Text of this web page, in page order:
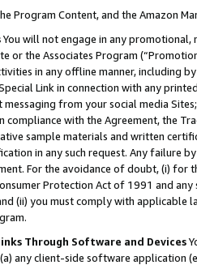
Program Content, and the Amazon
You will not engage in any
or the Associates Program
in any offline manner, including
Link in connection with any
messaging from your social media
compliance with the Agreement, the
sample materials and written
in any such request. Any failure
For the avoidance of doubt, (i) for
Protection Act of 1991 and
(ii) you must comply with
Through Software and Devices
any client-side software application